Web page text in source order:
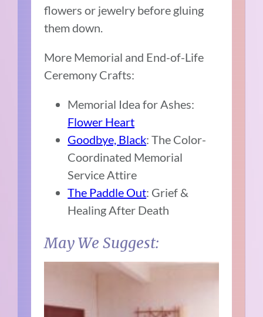
flowers or jewelry before gluing
them down.
More Memorial and End-of-Life
Ceremony Crafts:
Memorial Idea for Ashes:
Flower Heart
Goodbye, Black: The Color-
Coordinated Memorial
Service Attire
The Paddle Out: Grief &
Healing After Death
May We Suggest: